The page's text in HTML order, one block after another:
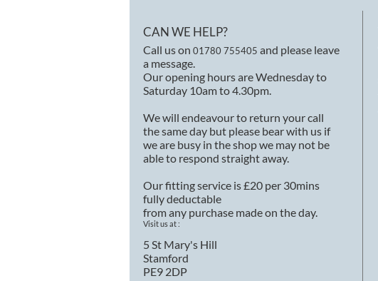
CAN WE HELP?
Call us on 01780 755405 and please leave
a message.
Our opening hours are Wednesday to
Saturday 10am to 4.30pm.
We will endeavour to return your call
the same day but please bear with us if
we are busy in the shop we may not be
able to respond straight away.
Our fitting service is £20 per 30mins
fully deductable
from any purchase made on the day.
Visit us at :
5 St Mary's Hill
Stamford
PE9 2DP